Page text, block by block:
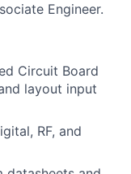
Engineer.
Circuit Board
layout input
RF, and